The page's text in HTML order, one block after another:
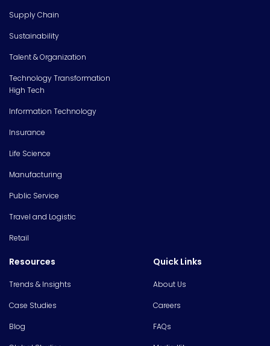
Supply Chain
Sustainability
Talent & Organization
Technology Transformation
High Tech
Information Technology
Insurance
Life Science
Manufacturing
Public Service
Travel and Logistic
Retail
Resources
Trends & Insights
Case Studies
Blog
Quick Links
About Us
Careers
FAQs